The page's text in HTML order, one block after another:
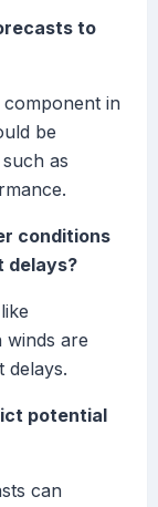
to
in
be
as
conditions
delays?
winds are
delays.
potential
can